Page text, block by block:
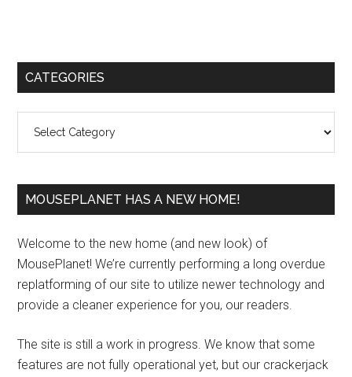
Primary
CATEGORIES
MOUSEPLANET HAS A NEW HOME!
Welcome to the new home (and new look) of
MousePlanet! We’re currently performing a long overdue
replatforming of our site to utilize newer technology and
provide a cleaner experience for you, our readers.
The site is still a work in progress. We know that some
features are not fully operational yet, but our crackerjack